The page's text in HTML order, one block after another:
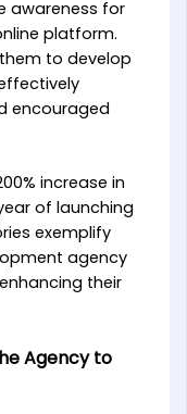
awareness for
platform.
to develop
encouraged
increase in
of launching
exemplify
agency
their
Agency to